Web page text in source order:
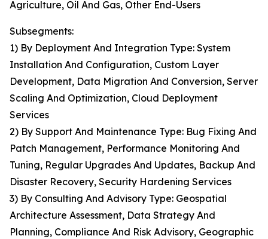
Agriculture, Oil And Gas, Other End-Users
Subsegments:
1) By Deployment And Integration Type: System
Installation And Configuration, Custom Layer
Development, Data Migration And Conversion, Server
Scaling And Optimization, Cloud Deployment
Services
2) By Support And Maintenance Type: Bug Fixing And
Patch Management, Performance Monitoring And
Tuning, Regular Upgrades And Updates, Backup And
Disaster Recovery, Security Hardening Services
3) By Consulting And Advisory Type: Geospatial
Architecture Assessment, Data Strategy And
Planning, Compliance And Risk Advisory, Geographic